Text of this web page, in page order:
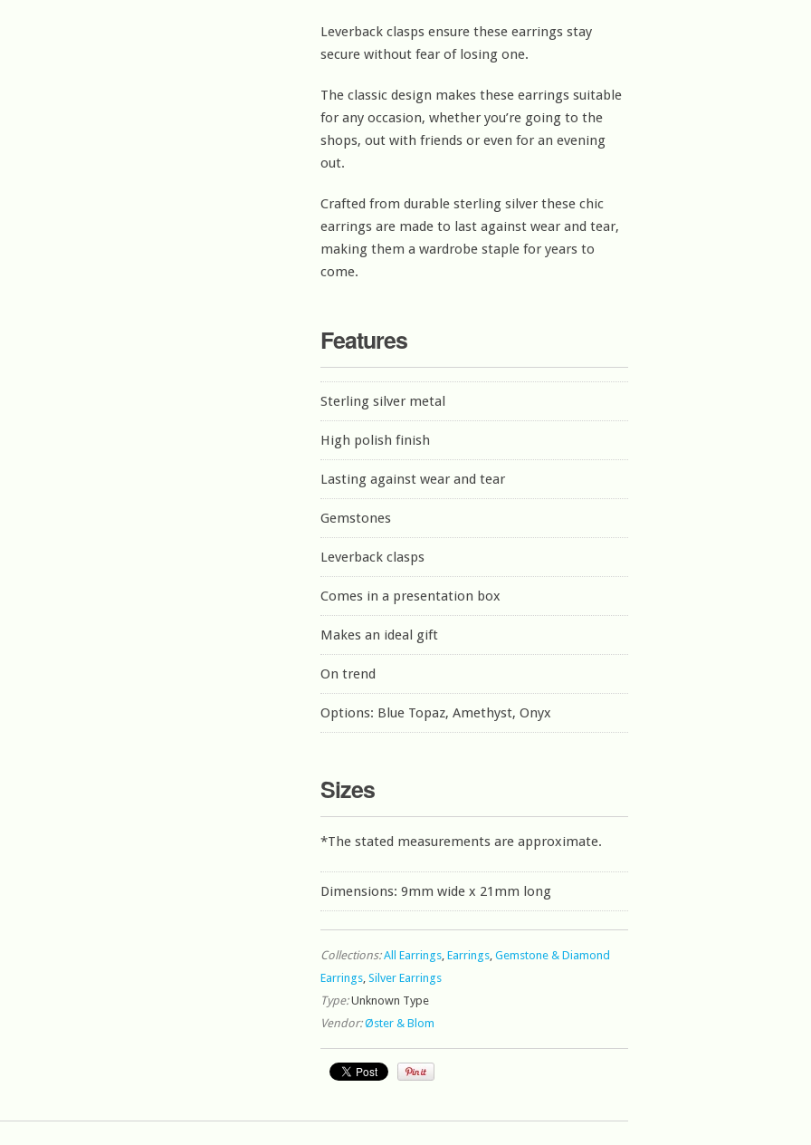
Leverback clasps ensure these earrings stay
secure without fear of losing one.
The classic design makes these earrings suitable
for any occasion, whether you’re going to the
shops, out with friends or even for an evening
out.
Crafted from durable sterling silver these chic
earrings are made to last against wear and tear,
making them a wardrobe staple for years to
come.
Features
Sterling silver metal
High polish finish
Lasting against wear and tear
Gemstones
Leverback clasps
Comes in a presentation box
Makes an ideal gift
On trend
Options: Blue Topaz, Amethyst, Onyx
Sizes
*The stated measurements are approximate.
Dimensions: 9mm wide x 21mm long
Collections: All Earrings, Earrings, Gemstone & Diamond
Earrings, Silver Earrings
Type: Unknown Type
Vendor: Øster & Blom